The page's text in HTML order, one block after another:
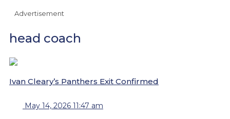
Advertisement
head coach
Ivan Cleary’s Panthers Exit Confirmed
May 14, 2026 11:47 am